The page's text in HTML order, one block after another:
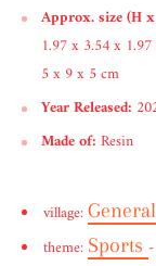
Approx. size (H
1.97 x 3.54 x
5 x 9 x 5 cm
Year Released:
Made of: Resin
village:General
theme: Sports -